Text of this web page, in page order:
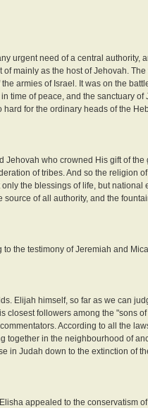
urgent need of a central authority,
mainly as the host of Jehovah.
armies of Israel. It was on the
time of peace, and the sanctuary
for the ordinary heads of the
Jehovah who crowned His gift of
of tribes. And so the religion
the blessings of life, but
of all authority, and the
the testimony of Jeremiah and
Elijah himself, so far as we can
followers among the "sons
According to all the
in the neighbourhood of
Judah down to the extinction of
appealed to the conservatism